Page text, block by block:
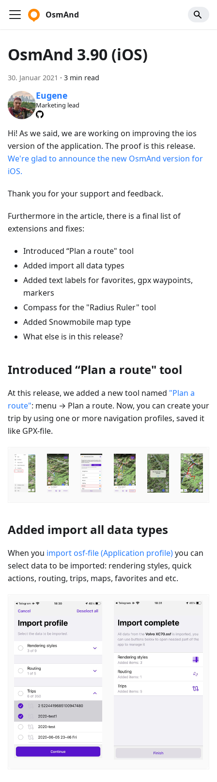
OsmAnd
OsmAnd 3.90 (iOS)
30. Januar 2021 · 3 min read
Eugene
Marketing lead
Hi! As we said, we are working on improving the ios
version of the application. The proof is this release.
We're glad to announce the new OsmAnd version for
iOS.
Thank you for your support and feedback.
Furthermore in the article, there is a final list of
extensions and fixes:
Introduced “Plan a route" tool
Added import all data types
Added text labels for favorites, gpx waypoints,
markers
Compass for the "Radius Ruler" tool
Added Snowmobile map type
What else is in this release?
Introduced “Plan a route" tool
At this release, we added a new tool named "Plan a
route": menu → Plan a route. Now, you can create your
trip by using one or more navigation profiles, saved it
like GPX-file.
Added import all data types
When you import osf-file (Application profile)you can
select data to be imported: rendering styles, quick
actions, routing, trips, maps, favorites and etc.